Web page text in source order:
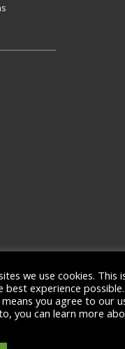
2026 CABI is a registered
we use cookies. This
best experience
means you agree to our
you can learn more